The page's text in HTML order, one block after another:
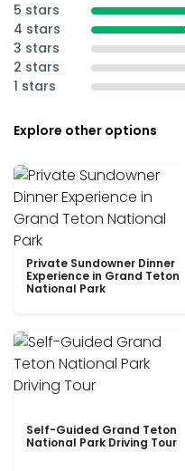
5 stars
4 stars
3 stars
2 stars
1 stars
Explore other options
Private Sundowner Dinner
Experience in Grand Teton
National Park
Self-Guided Grand Teton
National Park Driving Tour